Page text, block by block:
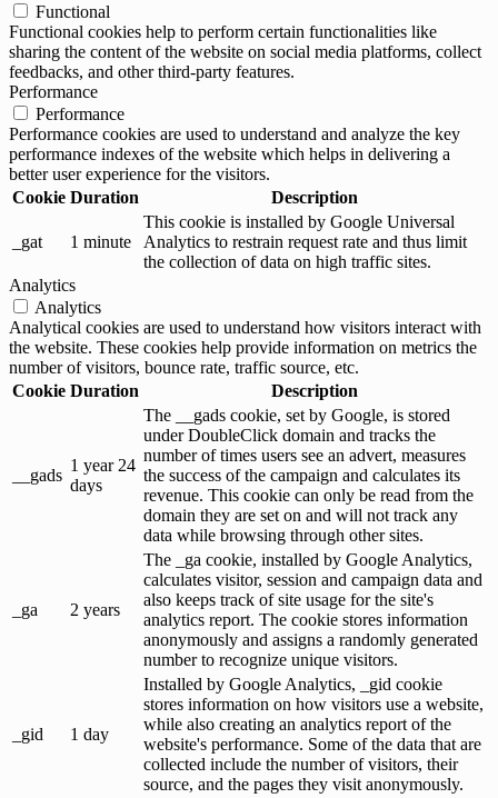
Functional
Functional cookies help to perform certain functionalities like
sharing the content of the website on social media platforms, collect
feedbacks, and other third-party features.
Performance
Performance
Performance cookies are used to understand and analyze the key
performance indexes of the website which helps in delivering a
better user experience for the visitors.
Cookie Duration Description
_gat 1 minute
This cookie is installed by Google Universal
Analytics to restrain request rate and thus limit
the collection of data on high traffic sites.
Analytics
Analytics
Analytical cookies are used to understand how visitors interact with
the website. These cookies help provide information on metrics the
number of visitors, bounce rate, traffic source, etc.
Cookie Duration Description
__gads
1 year 24
days
The __gads cookie, set by Google, is stored
under DoubleClick domain and tracks the
number of times users see an advert, measures
the success of the campaign and calculates its
revenue. This cookie can only be read from the
domain they are set on and will not track any
data while browsing through other sites.
_ga 2 years
The _ga cookie, installed by Google Analytics,
calculates visitor, session and campaign data and
also keeps track of site usage for the site's
analytics report. The cookie stores information
anonymously and assigns a randomly generated
number to recognize unique visitors.
_gid 1 day
Installed by Google Analytics, _gid cookie
stores information on how visitors use a website,
while also creating an analytics report of the
website's performance. Some of the data that are
collected include the number of visitors, their
source, and the pages they visit anonymously.